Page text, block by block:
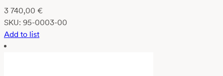
3 740,00 €
SKU: 95-0003-00
Add to list